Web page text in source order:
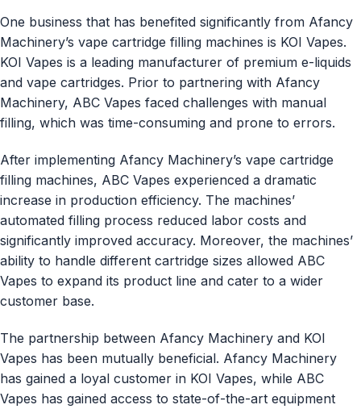
One business that has benefited significantly from Afancy
Machinery’s vape cartridge filling machines is KOI Vapes.
KOI Vapes is a leading manufacturer of premium e-liquids
and vape cartridges. Prior to partnering with Afancy
Machinery, ABC Vapes faced challenges with manual
filling, which was time-consuming and prone to errors.
After implementing Afancy Machinery’s vape cartridge
filling machines, ABC Vapes experienced a dramatic
increase in production efficiency. The machines’
automated filling process reduced labor costs and
significantly improved accuracy. Moreover, the machines’
ability to handle different cartridge sizes allowed ABC
Vapes to expand its product line and cater to a wider
customer base.
The partnership between Afancy Machinery and KOI
Vapes has been mutually beneficial. Afancy Machinery
has gained a loyal customer in KOI Vapes, while ABC
Vapes has gained access to state-of-the-art equipment